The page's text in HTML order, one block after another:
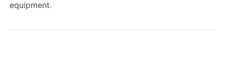
equipment.